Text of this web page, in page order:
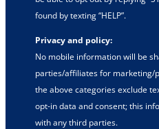
found by texting “HELP”.
Privacy and policy:
No mobile information will be
parties/affiliates for marketing/
the above categories exclude
opt-in data and consent; this
with any third parties.